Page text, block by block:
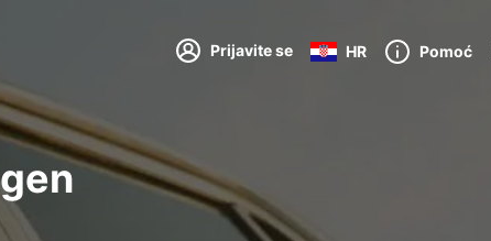
Prijavite se HR Pomoć